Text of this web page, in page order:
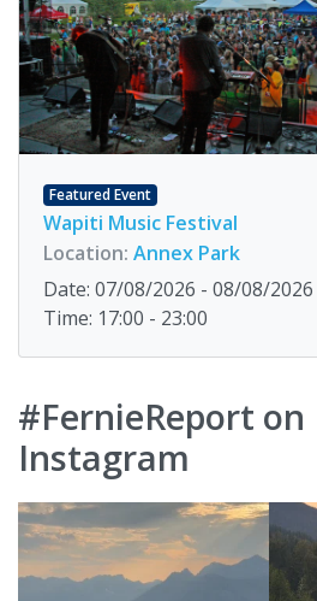
Featured Event
Wapiti Music Festival
Location: Annex Park
Date: 07/08/2026 - 08/08/2026
Time: 17:00 - 23:00
#FernieReport on
Instagram